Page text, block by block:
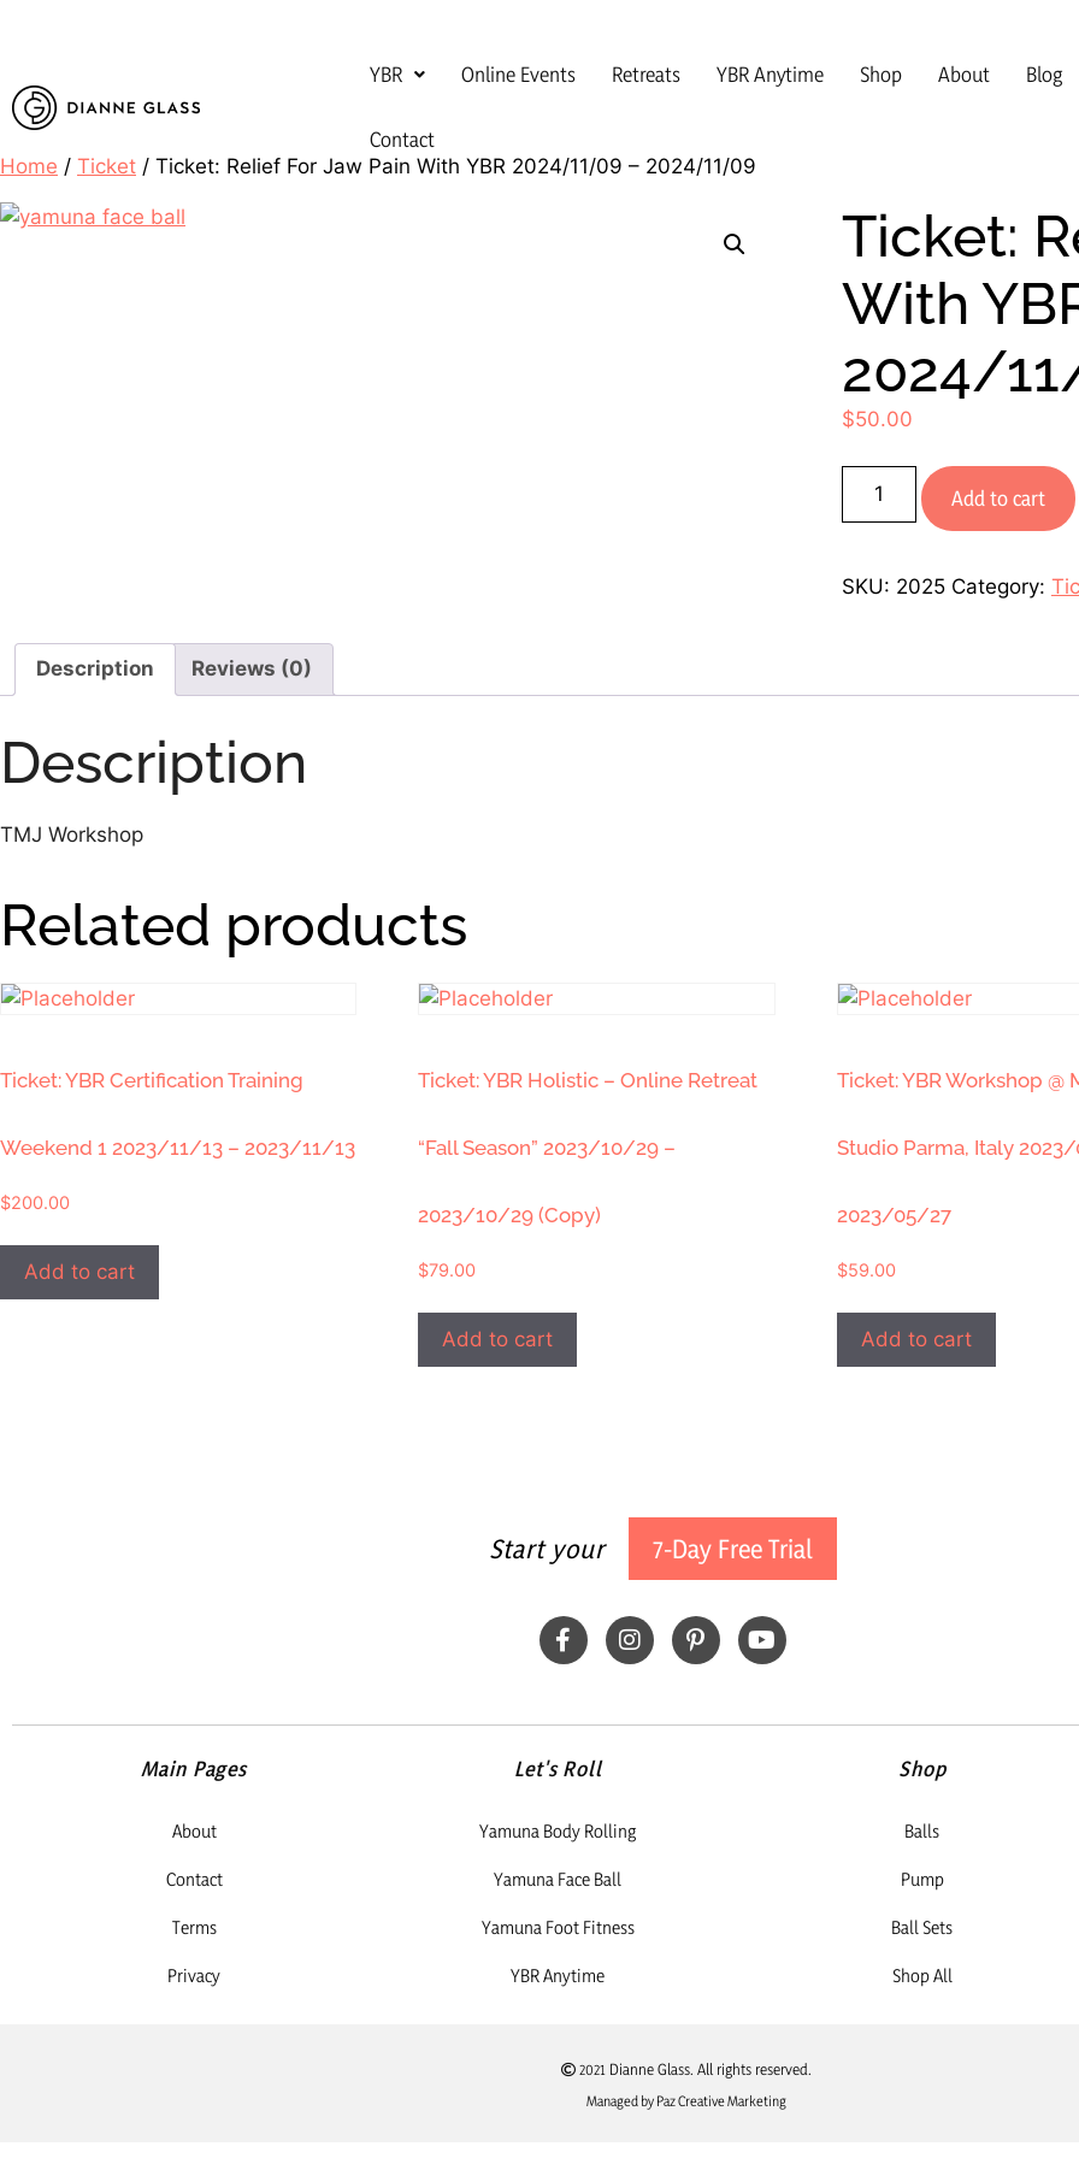
YBR Online Events Retreats YBR Anytime Shop About Blog
Contact
Home / Ticket / Ticket: Relief For Jaw Pain With YBR 2024/11/09 – 2024/11/09
Ticket:
With
2024/
$50.00
Add to cart
SKU: 2025 Category:
Description Reviews (0)
Description
TMJ Workshop
Related products
Ticket: YBR Certification Training
Weekend 1 2023/11/13 – 2023/11/13
$200.00
Add to cart
Ticket: YBR Holistic – Online Retreat
“Fall Season” 2023/10/29 –
2023/10/29 (Copy)
$79.00
Add to cart
Ticket: YBR Workshop @
Studio Parma, Italy
2023/05/27
$59.00
Add to cart
Start your 7-Day Free Trial
Main Pages
About
Contact
Terms
Privacy
Let's Roll
Yamuna Body Rolling
Yamuna Face Ball
Yamuna Foot Fitness
YBR Anytime
Shop
Balls
Pump
Ball Sets
Shop All
2021 Dianne Glass. All rights reserved.
Managed by Paz Creative Marketing